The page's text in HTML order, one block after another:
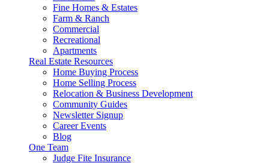
Fine Homes & Estates
Farm & Ranch
Commercial
Recreational
Apartments
Real Estate Resources
Home Buying Process
Home Selling Process
Relocation & Business Development
Community Guides
Newsletter Signup
Career Events
Blog
One Team
Judge Fite Insurance